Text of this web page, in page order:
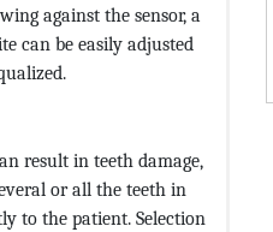
against the sensor, a
can be easily adjusted
result in teeth damage,
or all the teeth in
to the patient. Selection